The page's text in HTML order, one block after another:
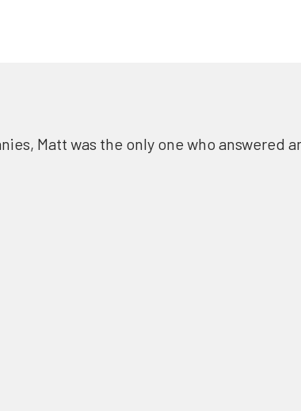
Matt was the only one who answered